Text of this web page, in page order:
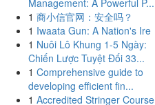
Management: A Powerful P...
1 商小信官网：安全吗？
1 Iwaata Gun: A Nation's Ire
1 Nuôi Lô Khung 1-5 Ngày:
Chiến Lược Tuyệt Đối 33...
1 Comprehensive guide to
developing efficient fin...
1 Accredited Stringer Course